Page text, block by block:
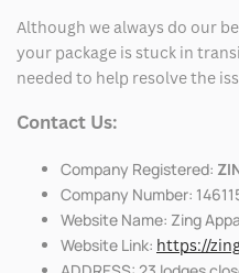
Although we always do our
your package is stuck in
needed to help resolve the
Contact Us:
Company Registered:
Company Number:
Website Name: Zing
Website Link: https://